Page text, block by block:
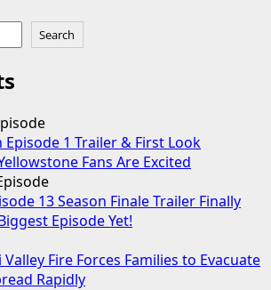
Search
Episode 1 Trailer & First Look
Fans Are Excited
13 Season Finale Trailer Finally
Episode Yet!
Valley Fire Forces Families to Evacuate
Rapidly